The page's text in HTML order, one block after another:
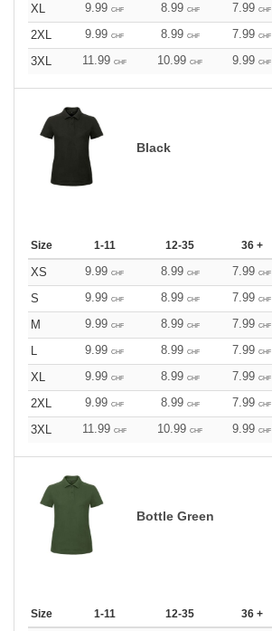
XL
9.99 CHF 8.99 CHF 7.99 CHF
2XL
9.99 CHF 8.99 CHF 7.99 CHF
3XL
11.99 CHF 10.99 CHF 9.99 CHF
Black
Size 1-11 12-35 36 +
XS 9.99 CHF 8.99 CHF 7.99 CHF
S
9.99 CHF 8.99 CHF 7.99 CHF
M
9.99 CHF 8.99 CHF 7.99 CHF
L
9.99 CHF 8.99 CHF 7.99 CHF
XL
9.99 CHF 8.99 CHF 7.99 CHF
2XL
9.99 CHF 8.99 CHF 7.99 CHF
3XL
11.99 CHF 10.99 CHF 9.99 CHF
Bottle Green
Size 1-11 12-35 36 +